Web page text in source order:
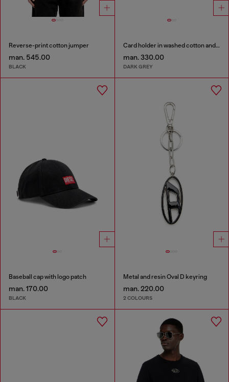
Reverse-print cotton jumper
man. 545.00
BLACK
Card holder in washed cotton and leather
man. 330.00
DARK GREY
Baseball cap with logo patch
man. 170.00
BLACK
Metal and resin Oval D keyring
man. 220.00
2 COLOURS